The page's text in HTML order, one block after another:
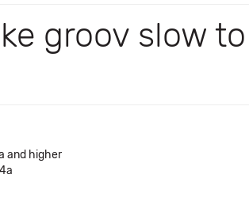
groov slow to
and higher